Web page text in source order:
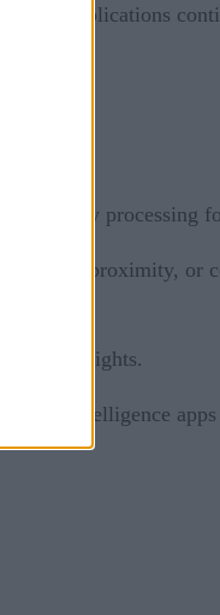
as applications
memory processing
proximity, or
deep insights.
intelligence